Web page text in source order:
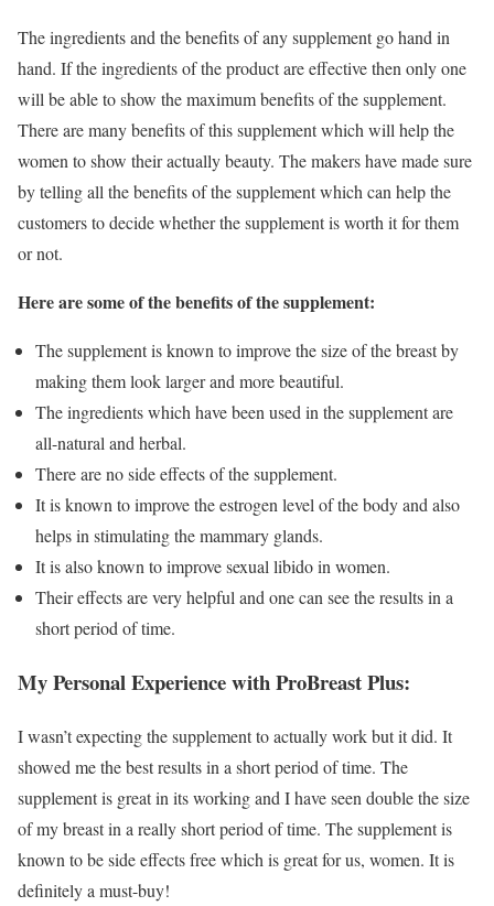
The ingredients and the benefits of any supplement go hand in
hand. If the ingredients of the product are effective then only one
will be able to show the maximum benefits of the supplement.
There are many benefits of this supplement which will help the
women to show their actually beauty. The makers have made sure
by telling all the benefits of the supplement which can help the
customers to decide whether the supplement is worth it for them
or not.
Here are some of the benefits of the supplement:
The supplement is known to improve the size of the breast by
making them look larger and more beautiful.
The ingredients which have been used in the supplement are
all-natural and herbal.
There are no side effects of the supplement.
It is known to improve the estrogen level of the body and also
helps in stimulating the mammary glands.
It is also known to improve sexual libido in women.
Their effects are very helpful and one can see the results in a
short period of time.
My Personal Experience with ProBreast Plus:
I wasn’t expecting the supplement to actually work but it did. It
showed me the best results in a short period of time. The
supplement is great in its working and I have seen double the size
of my breast in a really short period of time. The supplement is
known to be side effects free which is great for us, women. It is
definitely a must-buy!